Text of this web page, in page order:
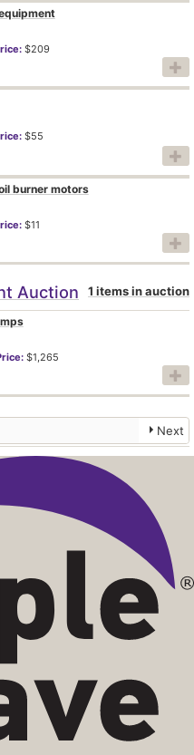
$209
$55
burner motors
$11
Auction 1 items in auction
$1,265
Next